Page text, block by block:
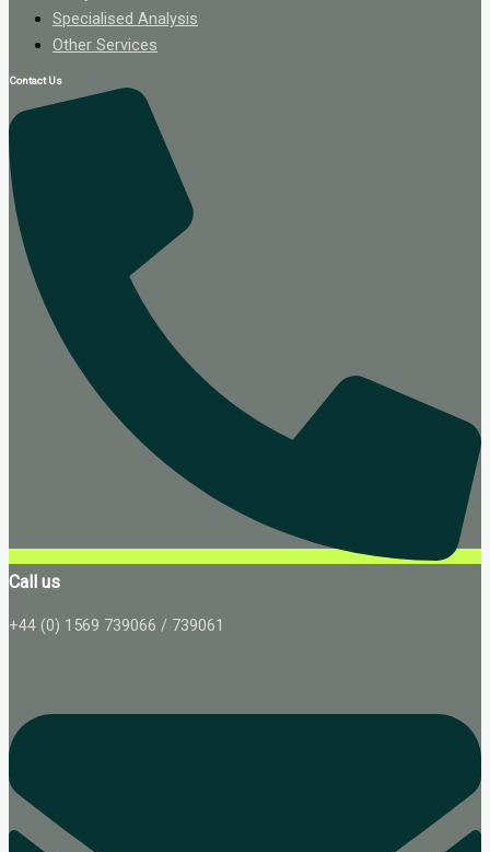
Specialised Analysis
Other Services
Contact Us
Call us
+44 (0) 1569 739066 / 739061